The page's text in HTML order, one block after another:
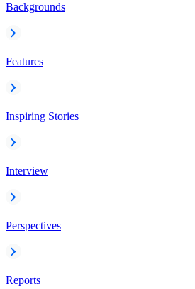
Backgrounds
Features
Inspiring Stories
Interview
Perspectives
Reports